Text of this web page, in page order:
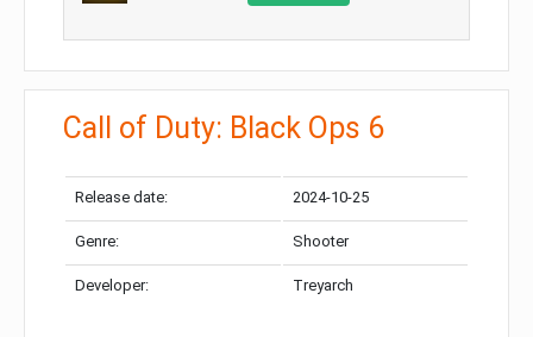
Call of Duty: Black Ops 6
Release date: 2024-10-25
Genre: Shooter
Developer: Treyarch